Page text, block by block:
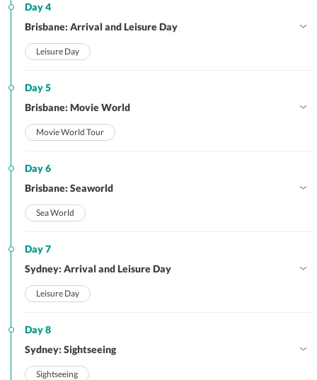
Day 4
Brisbane: Arrival and Leisure Day
Leisure Day
Day 5
Brisbane: Movie World
Movie World Tour
Day 6
Brisbane: Seaworld
Sea World
Day 7
Sydney: Arrival and Leisure Day
Leisure Day
Day 8
Sydney: Sightseeing
Sightseeing